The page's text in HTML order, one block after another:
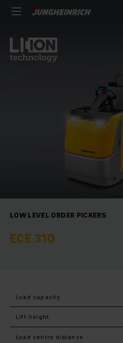
LOW LEVEL ORDER PICKERS
ECE 310
Load capacity
Lift height
Load centre distance